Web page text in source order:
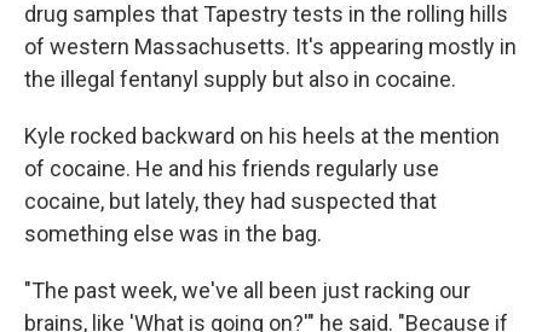
drug samples that Tapestry tests in the rolling hills
of western Massachusetts. It's appearing mostly in
the illegal fentanyl supply but also in cocaine.
Kyle rocked backward on his heels at the mention
of cocaine. He and his friends regularly use
cocaine, but lately, they had suspected that
something else was in the bag.
"The past week, we've all been just racking our
brains, like 'What is going on?'" he said. "Because if